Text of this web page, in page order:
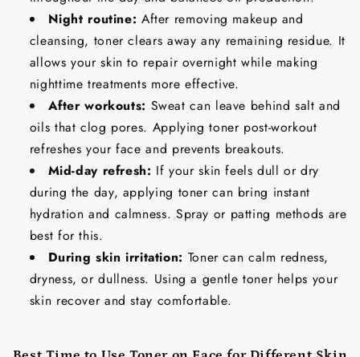
Night routine: After removing makeup and
cleansing, toner clears away any remaining residue. It
allows your skin to repair overnight while making
nighttime treatments more effective.
After workouts: Sweat can leave behind salt and
oils that clog pores. Applying toner post-workout
refreshes your face and prevents breakouts.
Mid-day refresh: If your skin feels dull or dry
during the day, applying toner can bring instant
hydration and calmness. Spray or patting methods are
best for this.
During skin irritation: Toner can calm redness,
dryness, or dullness. Using a gentle toner helps your
skin recover and stay comfortable.